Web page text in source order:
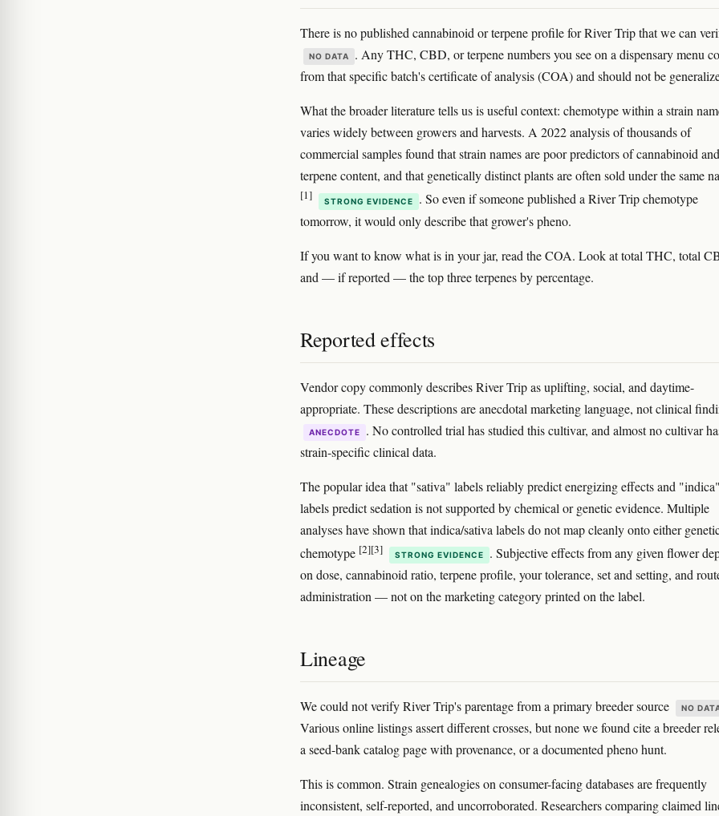
There is no published cannabinoid or terpene profile for River Trip that we can
NO DATA
. Any THC, CBD, or terpene numbers you see on a dispensary menu
from that specific batch's certificate of analysis (COA) and should not be
What the broader literature tells us is useful context: chemotype within a strain
varies widely between growers and harvests. A 2022 analysis of thousands of
commercial samples found that strain names are poor predictors of cannabinoid and
terpene content, and that genetically distinct plants are often sold under the same
[1] STRONG EVIDENCE
. So even if someone published a River Trip chemotype
tomorrow, it would only describe that grower's pheno.
If you want to know what is in your jar, read the COA. Look at total THC, total
and — if reported — the top three terpenes by percentage.
Reported effects
Vendor copy commonly describes River Trip as uplifting, social, and daytime-
appropriate. These descriptions are anecdotal marketing language, not clinical
ANECDOTE
. No controlled trial has studied this cultivar, and almost no cultivar
strain-specific clinical data.
The popular idea that "sativa" labels reliably predict energizing effects and "indica"
labels predict sedation is not supported by chemical or genetic evidence. Multiple
analyses have shown that indica/sativa labels do not map cleanly onto either
chemotype [2][3] STRONG EVIDENCE
. Subjective effects from any given flower
on dose, cannabinoid ratio, terpene profile, your tolerance, set and setting, and
administration — not on the marketing category printed on the label.
Lineage
We could not verify River Trip's parentage from a primary breeder source NO
Various online listings assert different crosses, but none we found cite a breeder
a seed-bank catalog page with provenance, or a documented pheno hunt.
This is common. Strain genealogies on consumer-facing databases are frequently
inconsistent, self-reported, and uncorroborated. Researchers comparing claimed